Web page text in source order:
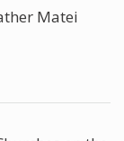
Matei